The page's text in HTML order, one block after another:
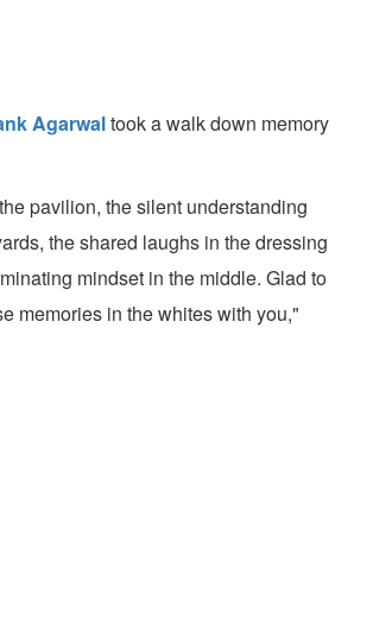
Agarwaltook a walk down memory
pavilion, the silent understanding
the shared laughs in the dressing
mindset in the middle. Glad to
memories in the whites with you,"